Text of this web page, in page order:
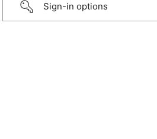
Sign-in options